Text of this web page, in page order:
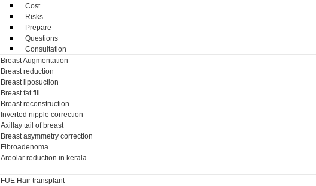
Cost
Risks
Prepare
Questions
Consultation
Breast Augmentation
Breast reduction
Breast liposuction
Breast fat fill
Breast reconstruction
Inverted nipple correction
Axillay tail of breast
Breast asymmetry correction
Fibroadenoma
Areolar reduction in kerala
FUE Hair transplant